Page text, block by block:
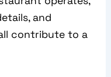
and
contribute to a